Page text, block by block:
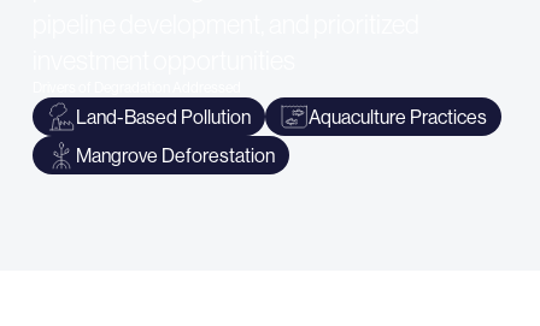
Land-Based Pollution
Aquaculture Practices
Mangrove Deforestation